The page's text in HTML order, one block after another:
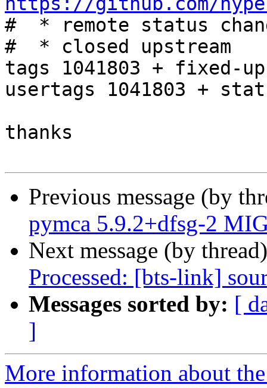
#  * remote status
#  * closed upstream
tags 1041803 + fixed-
usertags 1041803 +
thanks
Previous message (by
pymca 5.9.2+dfsg-2
Next message (by
Processed: [bts-link]
Messages sorted by: [
]
More information about